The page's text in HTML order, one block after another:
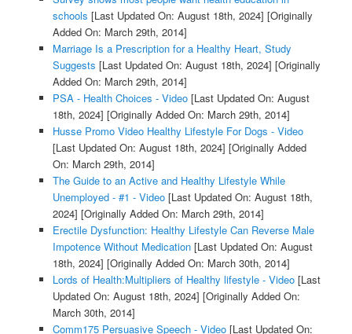
schools [Last Updated On: August 18th, 2024] [Originally
Added On: March 29th, 2014]
Marriage Is a Prescription for a Healthy Heart, Study
Suggests [Last Updated On: August 18th, 2024] [Originally
Added On: March 29th, 2014]
PSA - Health Choices - Video[Last Updated On: August
18th, 2024] [Originally Added On: March 29th, 2014]
Husse Promo Video Healthy Lifestyle For Dogs - Video
[Last Updated On: August 18th, 2024] [Originally Added
On: March 29th, 2014]
The Guide to an Active and Healthy Lifestyle While
Unemployed - #1 - Video[Last Updated On: August 18th,
2024] [Originally Added On: March 29th, 2014]
Erectile Dysfunction: Healthy Lifestyle Can Reverse Male
Impotence Without Medication[Last Updated On: August
18th, 2024] [Originally Added On: March 30th, 2014]
Lords of Health:Multipliers of Healthy lifestyle - Video[Last
Updated On: August 18th, 2024] [Originally Added On:
March 30th, 2014]
Comm175 Persuasive Speech - Video[Last Updated On: